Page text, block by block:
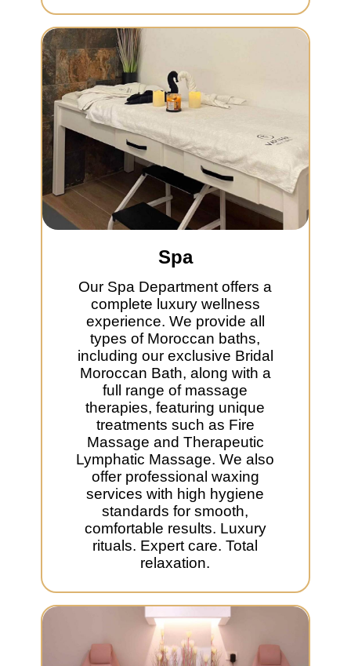
Spa
Our Spa Department offers a
complete luxury wellness
experience. We provide all
types of Moroccan baths,
including our exclusive Bridal
Moroccan Bath, along with a
full range of massage
therapies, featuring unique
treatments such as Fire
Massage and Therapeutic
Lymphatic Massage. We also
offer professional waxing
services with high hygiene
standards for smooth,
comfortable results. Luxury
rituals. Expert care. Total
relaxation.